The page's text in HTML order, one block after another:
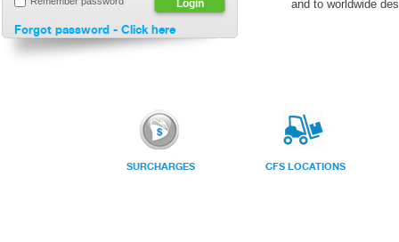
Login
Forgot password - Click here
and to worldwide
SURCHARGES CFS LOCATIONS